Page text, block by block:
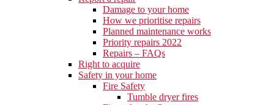
Damage to your home
How we prioritise repairs
Planned maintenance works
Priority repairs 2022
Repairs – FAQs
Right to acquire
Safety in your home
Fire Safety
Tumble dryer fires